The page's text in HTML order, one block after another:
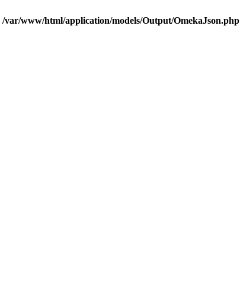
/var/www/html/application/models/Output/OmekaJson.php